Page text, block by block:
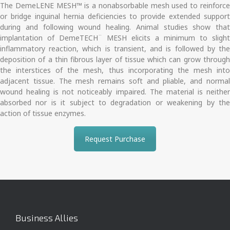
The DemeLENE MESH™ is a nonabsorbable mesh used to reinforce
or bridge inguinal hernia deficiencies to provide extended support
during and following wound healing. Animal studies show that
implantation of DemeTECH¨ MESH elicits a minimum to slight
inflammatory reaction, which is transient, and is followed by the
deposition of a thin fibrous layer of tissue which can grow through
the interstices of the mesh, thus incorporating the mesh into
adjacent tissue. The mesh remains soft and pliable, and normal
wound healing is not noticeably impaired. The material is neither
absorbed nor is it subject to degradation or weakening by the
action of tissue enzymes.
Request Purchase
Business Allies